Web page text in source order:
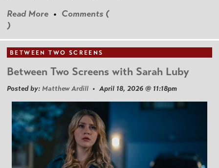
Read More • Comments (
)
BETWEEN TWO SCREENS
Between Two Screens with Sarah Luby
Posted by: Matthew Ardill • April 18, 2026 @ 11:18pm